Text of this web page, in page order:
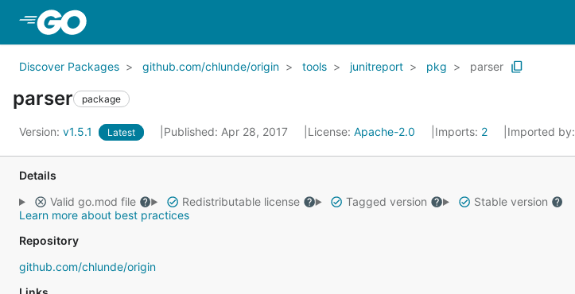
Discover Packages github.com/chlunde/origin tools junitreport pkg parser
parser package
Version: v1.5.1 Latest Published: Apr 28, 2017 License: Apache-2.0 Imports: 2 Imported by:
Details
Valid go.mod file
Redistributable license Tagged version
Stable version
Learn more about best practices
Repository
github.com/chlunde/origin